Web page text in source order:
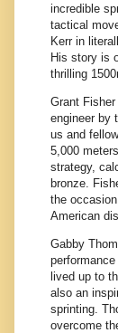
incredible
tactical
Kerr in
His story is
thrilling
Grant
engineer by
us and
5,000
strategy,
bronze.
the
American
Gabby
lived up to
also an
sprinting.
overcome